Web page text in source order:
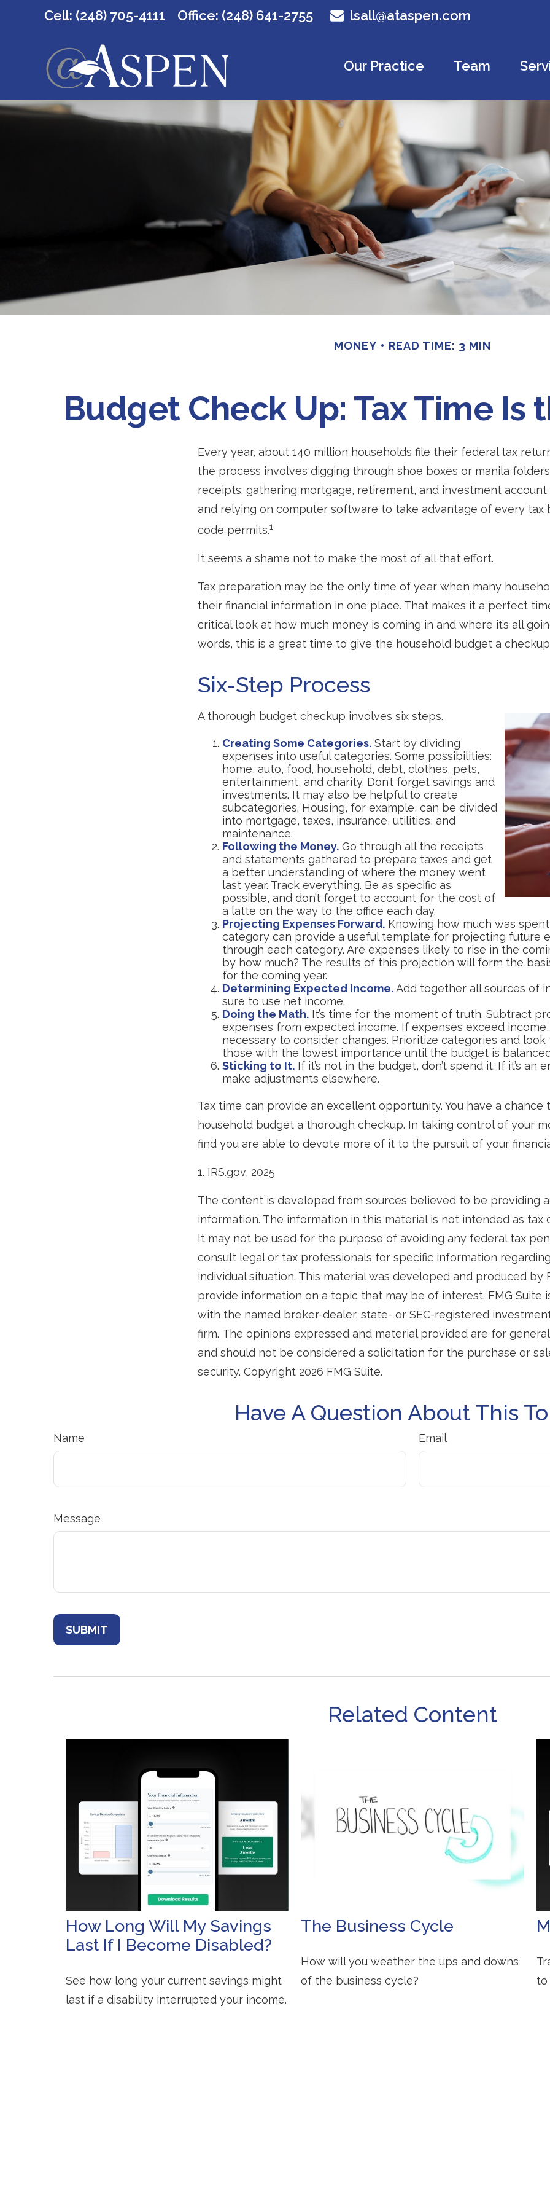
Cell: (248) 705-4111 Office: (248) 641-2755 lsall@ataspen.com
Our Practice Team
MONEY READ TIME: 3 MIN
Budget Check Up: Tax Time Is
Every year, about 140 million households file their federal tax
the process involves digging through shoe boxes or manila
receipts; gathering mortgage, retirement, and investment account
and relying on computer software to take advantage of every tax
code permits.1
It seems a shame not to make the most of all that effort.
Tax preparation may be the only time of year when many
their financial information in one place. That makes it a perfect
critical look at how much money is coming in and where it’s all
words, this is a great time to give the household budget a
Six-Step Process
A thorough budget checkup involves six steps.
Creating Some Categories. Start by dividing
expenses into useful categories. Some possibilities:
home, auto, food, household, debt, clothes, pets,
entertainment, and charity. Don’t forget savings and
investments. It may also be helpful to create
subcategories. Housing, for example, can be divided
into mortgage, taxes, insurance, utilities, and
maintenance.
Following the Money. Go through all the receipts
and statements gathered to prepare taxes and get
a better understanding of where the money went
last year. Track everything. Be as specific as
possible, and don’t forget to account for the cost of
a latte on the way to the office each day.
Projecting Expenses Forward. Knowing how much was
category can provide a useful template for projecting future
through each category. Are expenses likely to rise in the
by how much? The results of this projection will form the
for the coming year.
Determining Expected Income.Add together all sources of
sure to use net income.
Doing the Math. It’s time for the moment of truth. Subtract
expenses from expected income. If expenses exceed
necessary to consider changes. Prioritize categories and
those with the lowest importance until the budget is
Sticking to It. If it’s not in the budget, don’t spend it. If it’s an
make adjustments elsewhere.
Tax time can provide an excellent opportunity. You have a chance
household budget a thorough checkup. In taking control of your
find you are able to devote more of it to the pursuit of your
1. IRS.gov, 2025
The content is developed from sources believed to be providing
information. The information in this material is not intended as tax
It may not be used for the purpose of avoiding any federal tax
consult legal or tax professionals for specific information
individual situation. This material was developed and produced by
provide information on a topic that may be of interest. FMG Suite
with the named broker-dealer, state- or SEC-registered
firm. The opinions expressed and material provided are for
and should not be considered a solicitation for the purchase or
security. Copyright 2026 FMG Suite.
Have A Question About This
Name Email
Message
Related Content
How Long Will My Savings
Last If I Become Disabled?
See how long your current savings might
last if a disability interrupted your income.
The Business Cycle
How will you weather the ups and downs
of the business cycle?
to